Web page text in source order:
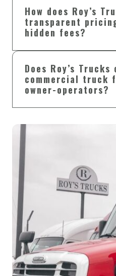
How does Roy’s
transparent
hidden fees?
Does Roy’s
commercial truck
owner-operators?